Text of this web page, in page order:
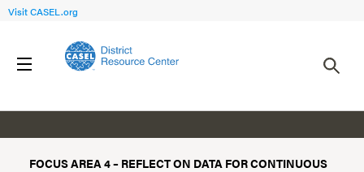
Visit CASEL.org
FOCUS AREA 4 – REFLECT ON DATA FOR CONTINUOUS